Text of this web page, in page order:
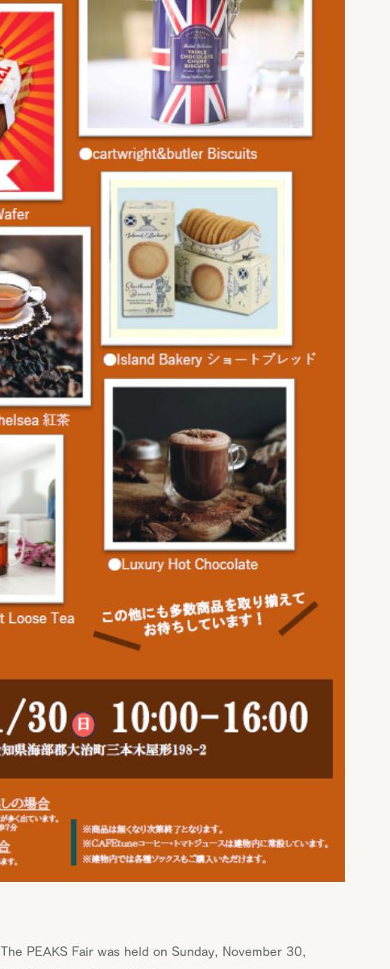
The PEAKS Fair was held on Sunday, November 30,